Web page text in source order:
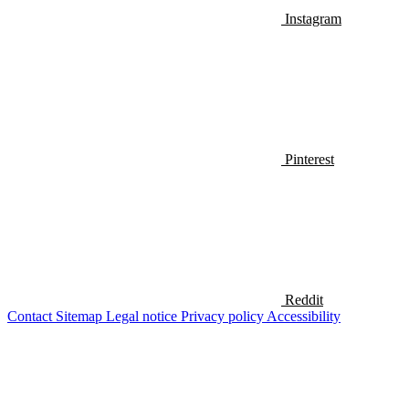
Instagram
Pinterest
Reddit
Contact Sitemap Legal notice Privacy policy Accessibility